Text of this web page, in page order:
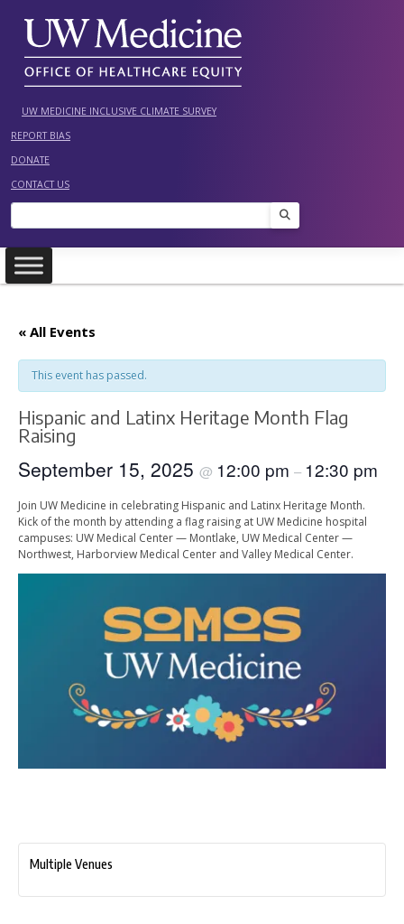
content
UW MEDICINE INCLUSIVE CLIMATE SURVEY
REPORT BIAS
DONATE
CONTACT US
Search
« All Events
This event has passed.
Hispanic and Latinx Heritage Month Flag
Raising
September 15, 2025 @ 12:00 pm – 12:30 pm
Join UW Medicine in celebrating Hispanic and Latinx Heritage Month.
Kick of the month by attending a flag raising at UW Medicine hospital
campuses: UW Medical Center — Montlake, UW Medical Center —
Northwest, Harborview Medical Center and Valley Medical Center.
Multiple Venues